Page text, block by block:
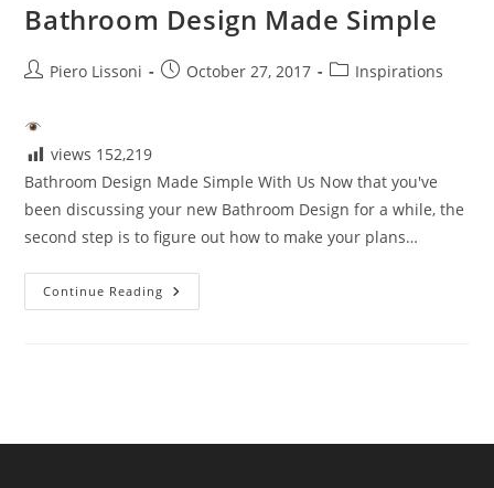
Bathroom Design Made Simple
PostPiero Lissoni
PostOctober 27, 2017
PostInspirations
views 152,219
Bathroom Design Made Simple With Us Now that you've
been discussing your new Bathroom Design for a while, the
second step is to figure out how to make your plans…
Continue Reading Bathroom
Design